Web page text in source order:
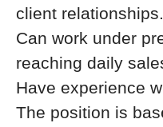
client relationships.
Can work under
reaching daily
Have experience
The position is